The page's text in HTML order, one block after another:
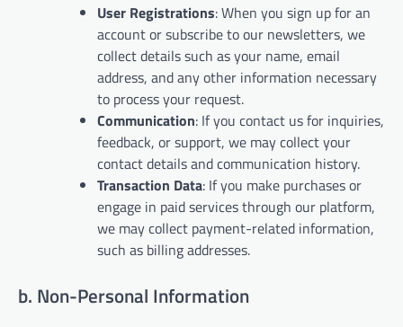
User Registrations: When you sign up for an
account or subscribe to our newsletters, we
collect details such as your name, email
address, and any other information necessary
to process your request.
Communication: If you contact us for inquiries,
feedback, or support, we may collect your
contact details and communication history.
Transaction Data: If you make purchases or
engage in paid services through our platform,
we may collect payment-related information,
such as billing addresses.
b. Non-Personal Information